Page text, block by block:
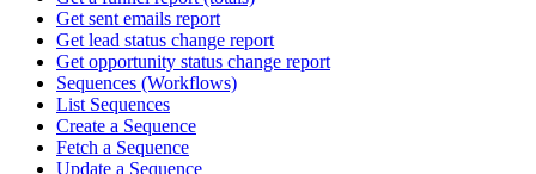
Get sent emails report
Get lead status change report
Get opportunity status change report
Sequences (Workflows)
List Sequences
Create a Sequence
Fetch a Sequence
Update a Sequence